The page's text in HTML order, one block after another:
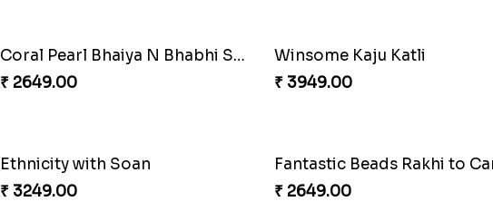
Amazing Rakhi Combo
₹ 4881.00
₹ 3949.00
Appreciative Rakhi Combo
₹ 4032.00
Ferrero Rakhi Love
₹ 4909.00